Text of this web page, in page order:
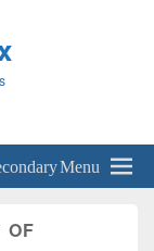
Menu
OF